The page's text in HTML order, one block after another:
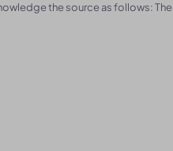
the source as follows: